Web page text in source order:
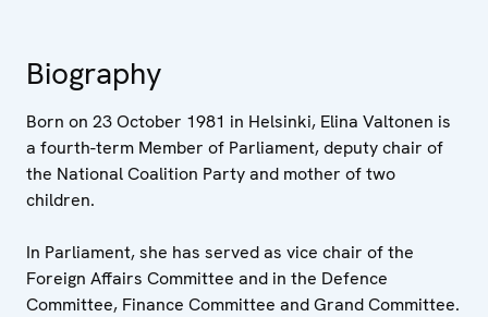
Biography
Born on 23 October 1981 in Helsinki, Elina Valtonen is
a fourth-term Member of Parliament, deputy chair of
the National Coalition Party and mother of two
children.
In Parliament, she has served as vice chair of the
Foreign Affairs Committee and in the Defence
Committee, Finance Committee and Grand Committee.